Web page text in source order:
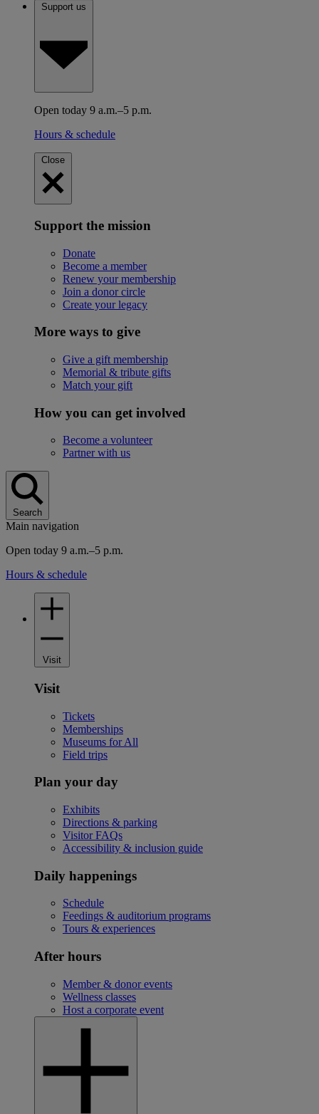
Support us
Open today 9 a.m.–5 p.m.
Hours & schedule
Close
Support the mission
Donate
Become a member
Renew your membership
Join a donor circle
Create your legacy
More ways to give
Give a gift membership
Memorial & tribute gifts
Match your gift
How you can get involved
Become a volunteer
Partner with us
Search
Main navigation
Open today 9 a.m.–5 p.m.
Hours & schedule
Visit
Visit
Tickets
Memberships
Museums for All
Field trips
Plan your day
Exhibits
Directions & parking
Visitor FAQs
Accessibility & inclusion guide
Daily happenings
Schedule
Feedings & auditorium programs
Tours & experiences
After hours
Member & donor events
Wellness classes
Host a corporate event